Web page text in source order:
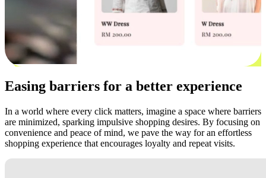
Easing barriers for a better experience
In a world where every click matters, imagine a space where barriers
are minimized, sparking impulsive shopping desires. By focusing on
convenience and peace of mind, we pave the way for an effortless
shopping experience that encourages loyalty and repeat visits.